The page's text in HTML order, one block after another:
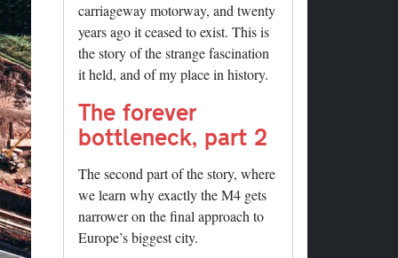
carriageway motorway, and twenty
years ago it ceased to exist. This is
the story of the strange fascination
it held, and of my place in history.
The forever
bottleneck, part 2
The second part of the story, where
we learn why exactly the M4 gets
narrower on the final approach to
Europe’s biggest city.